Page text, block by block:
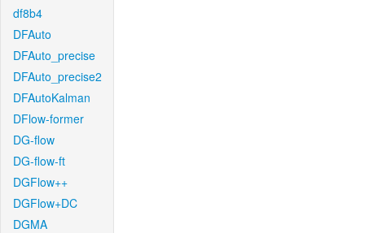
df8b4
DFAuto
DFAuto_precise
DFAuto_precise2
DFAutoKalman
DFlow-former
DG-flow
DG-flow-ft
DGFlow++
DGFlow+DC
DGMA